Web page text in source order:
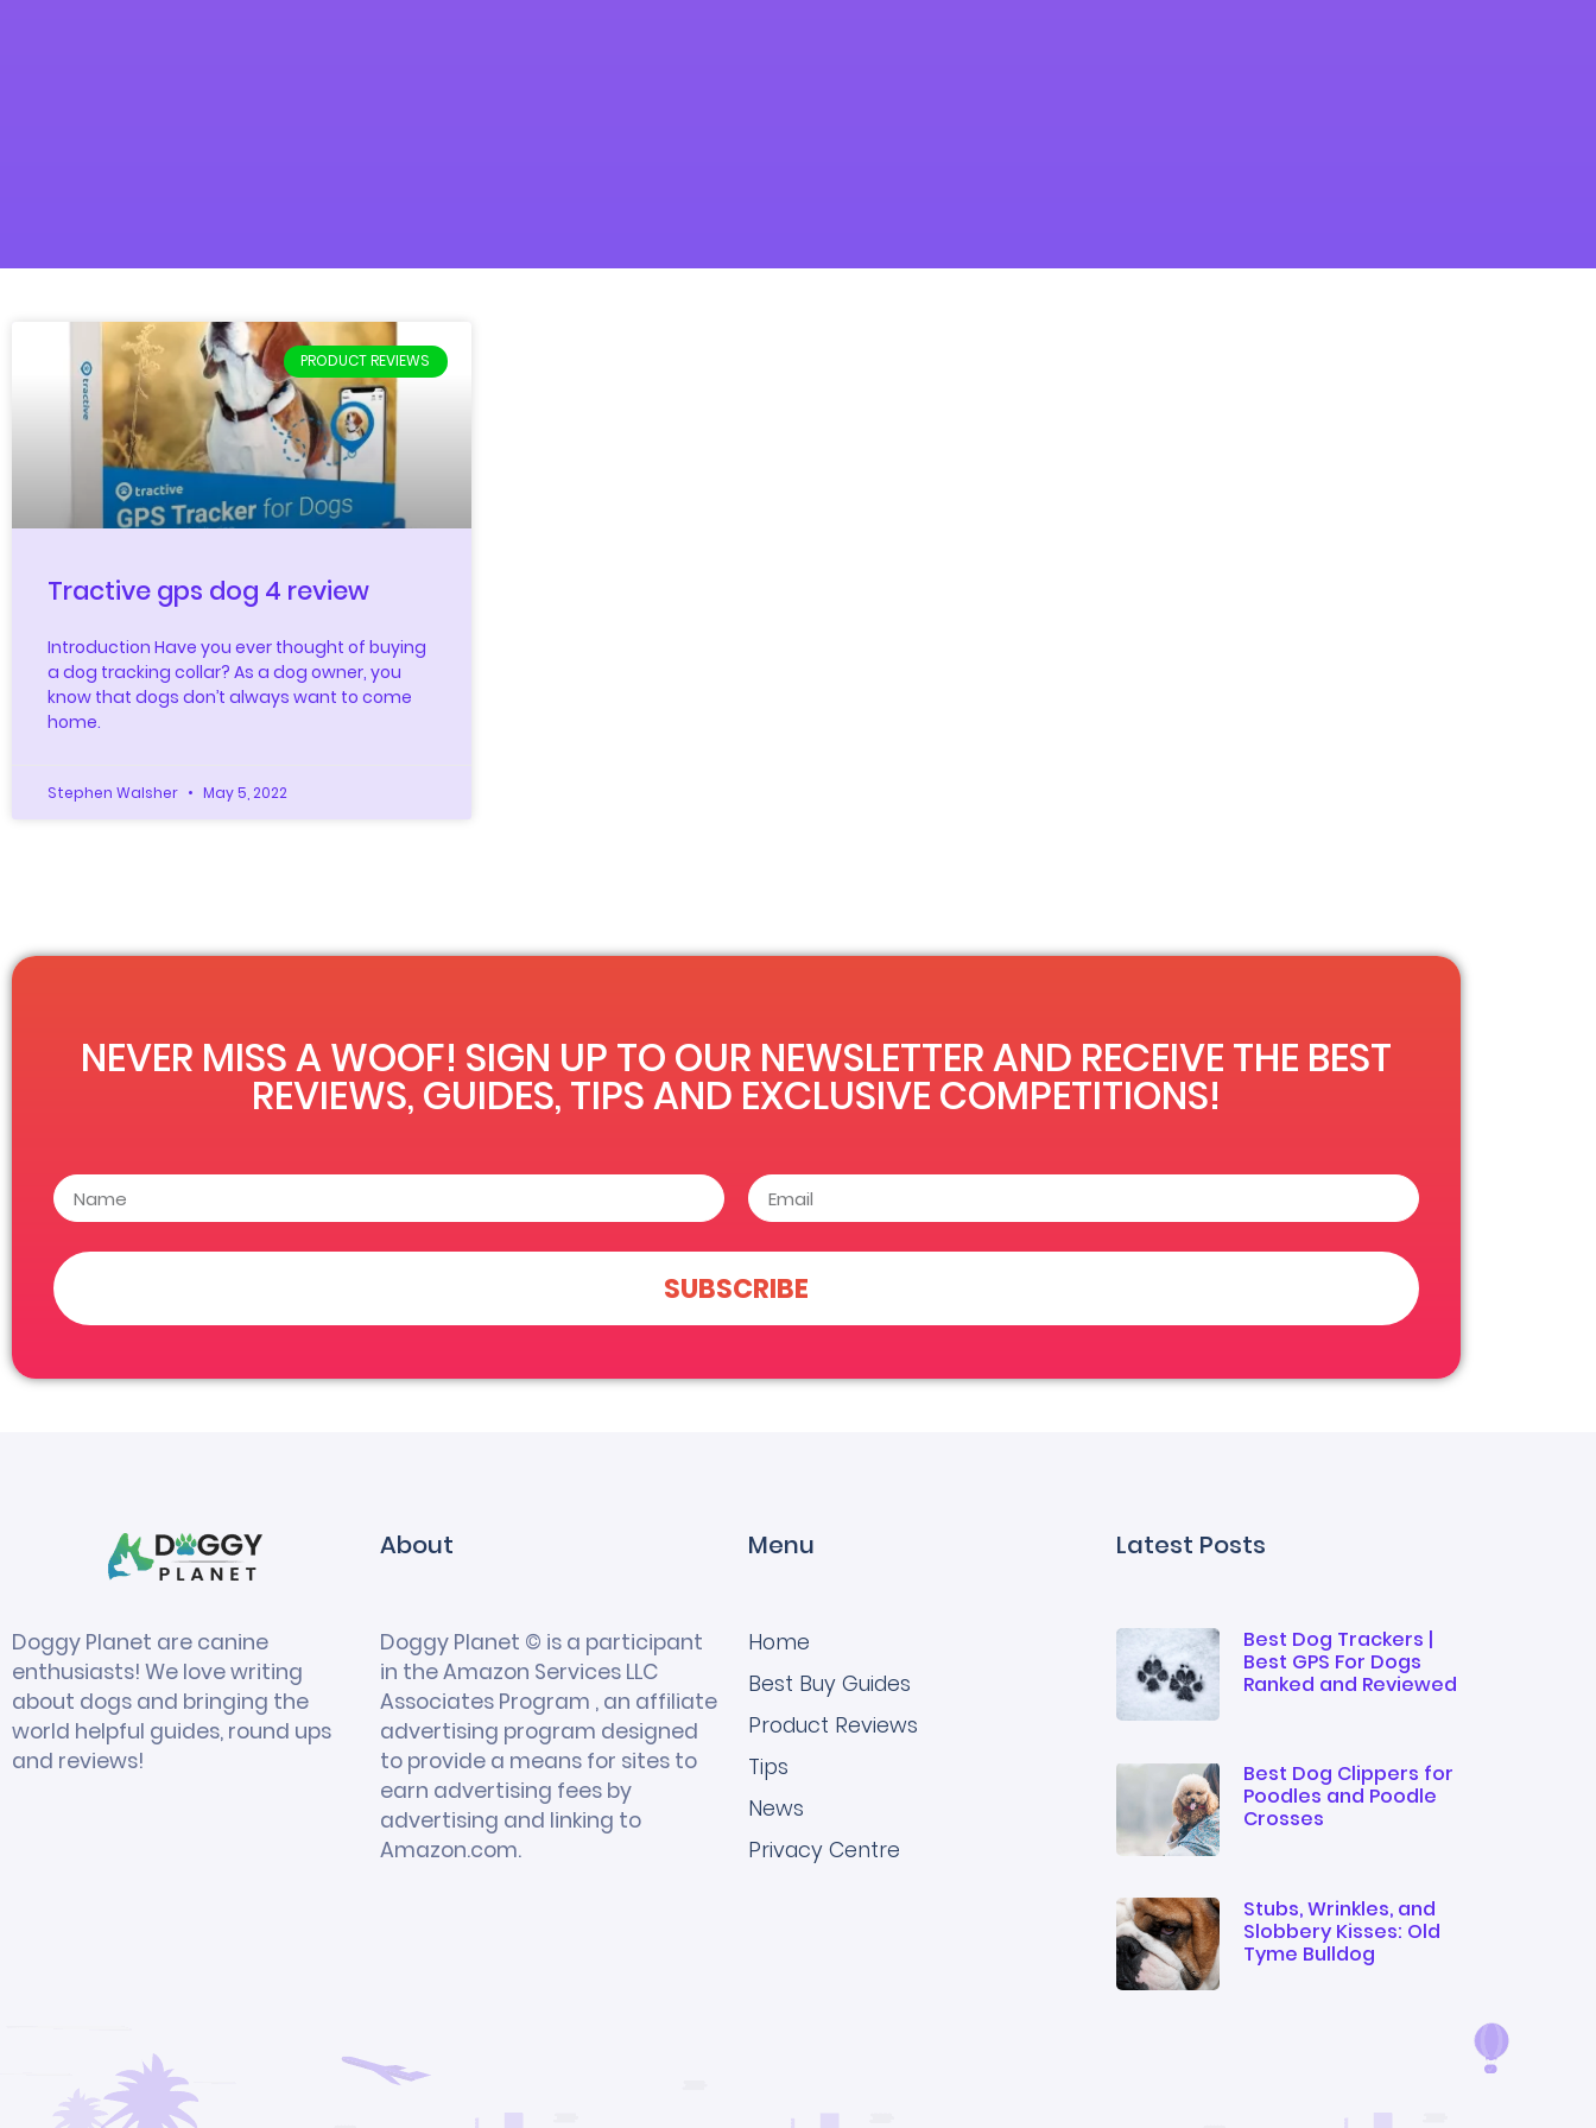
PRODUCT REVIEWS
Tractive gps dog 4 review
Introduction Have you ever thought of buying
a dog tracking collar? As a dog owner, you
know that dogs don’t always want to come
home.
Stephen Walsher May 5, 2022
NEVER MISS A WOOF! SIGN UP TO OUR NEWSLETTER AND RECEIVE THE BEST
REVIEWS, GUIDES, TIPS AND EXCLUSIVE COMPETITIONS!
SUBSCRIBE
Doggy Planet are canine
enthusiasts! We love writing
about dogs and bringing the
world helpful guides, round ups
and reviews!
About
Doggy Planet © is a participant
in the Amazon Services LLC
Associates Program , an affiliate
advertising program designed
to provide a means for sites to
earn advertising fees by
advertising and linking to
Amazon.com.
Menu
Home
Best Buy Guides
Product Reviews
Tips
News
Privacy Centre
Latest Posts
Best Dog Trackers |
Best GPS For Dogs
Ranked and Reviewed
Best Dog Clippers for
Poodles and Poodle
Crosses
Stubs, Wrinkles, and
Slobbery Kisses: Old
Tyme Bulldog